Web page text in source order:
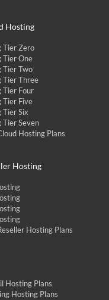
Hosting
Tier Zero
Tier One
Tier Two
Tier Three
Tier Four
Tier Five
Tier Six
Tier Seven
Hosting Plans
Hosting
Hosting Plans
Hosting Plans
Hosting Plans